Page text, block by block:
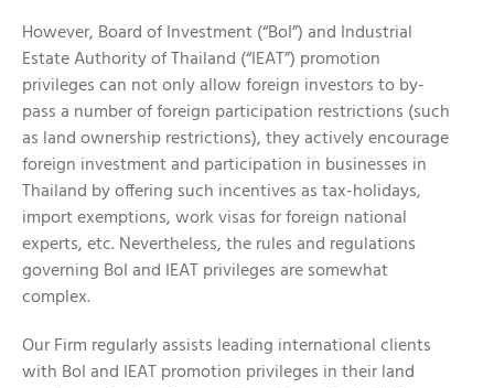
However, Board of Investment (“BoI”) and Industrial
Estate Authority of Thailand (“IEAT”) promotion
privileges can not only allow foreign investors to by-
pass a number of foreign participation restrictions (such
as land ownership restrictions), they actively encourage
foreign investment and participation in businesses in
Thailand by offering such incentives as tax-holidays,
import exemptions, work visas for foreign national
experts, etc. Nevertheless, the rules and regulations
governing BoI and IEAT privileges are somewhat
complex.
Our Firm regularly assists leading international clients
with BoI and IEAT promotion privileges in their land